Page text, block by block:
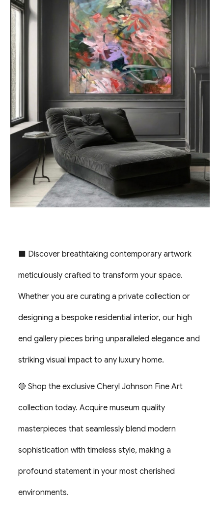
⬛ Discover breathtaking contemporary artwork
meticulously crafted to transform your space.
Whether you are curating a private collection or
designing a bespoke residential interior, our high
end gallery pieces bring unparalleled elegance and
striking visual impact to any luxury home.
🔴 Shop the exclusive Cheryl Johnson Fine Art
collection today. Acquire museum quality
masterpieces that seamlessly blend modern
sophistication with timeless style, making a
profound statement in your most cherished
environments.